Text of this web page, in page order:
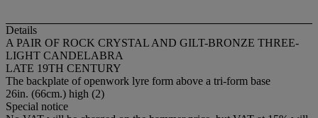
Details
A PAIR OF ROCK CRYSTAL AND GILT-BRONZE THREE-
LIGHT CANDELABRA
LATE 19TH CENTURY
The backplate of openwork lyre form above a tri-form base
26in. (66cm.) high (2)
Special notice